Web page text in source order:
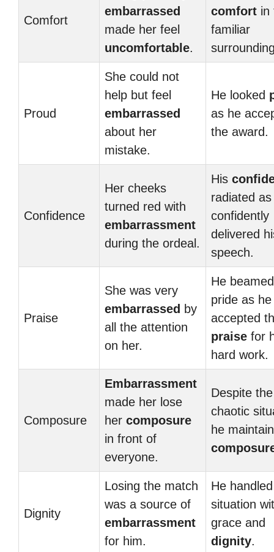
Comfort
embarrassed
made her feel
uncomfortable.
comfort in
familiar
Proud
She could not
help but feel
embarrassed
about her
mistake.
He looked
as he
the award.
Confidence
Her cheeks
turned red with
embarrassment
during the ordeal.
His
radiated
confidently
delivered
speech.
Praise
She was very
embarrassed by
all the attention
on her.
He
pride as he
accepted
praise for
hard work.
Composure
Embarrassment
made her lose
her composure
in front of
everyone.
Despite the
chaotic
he
Dignity
Losing the match
was a source of
embarrassment
for him.
He
situation
grace and
dignity.